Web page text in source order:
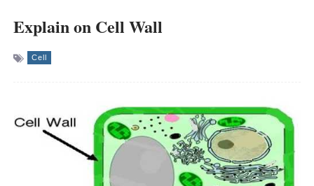
Explain on Cell Wall
Cell